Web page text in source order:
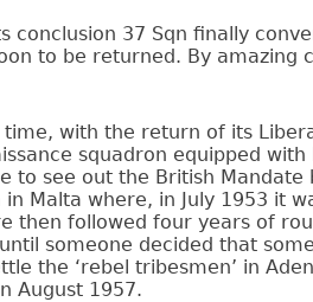
conclusion 37 Sqn finally
to be returned. By amazing
time, with the return of its
squadron equipped with
to see out the British
Malta where, in July 1953 it
then followed four years of
someone decided that
the ‘rebel tribesmen’ in
August 1957.